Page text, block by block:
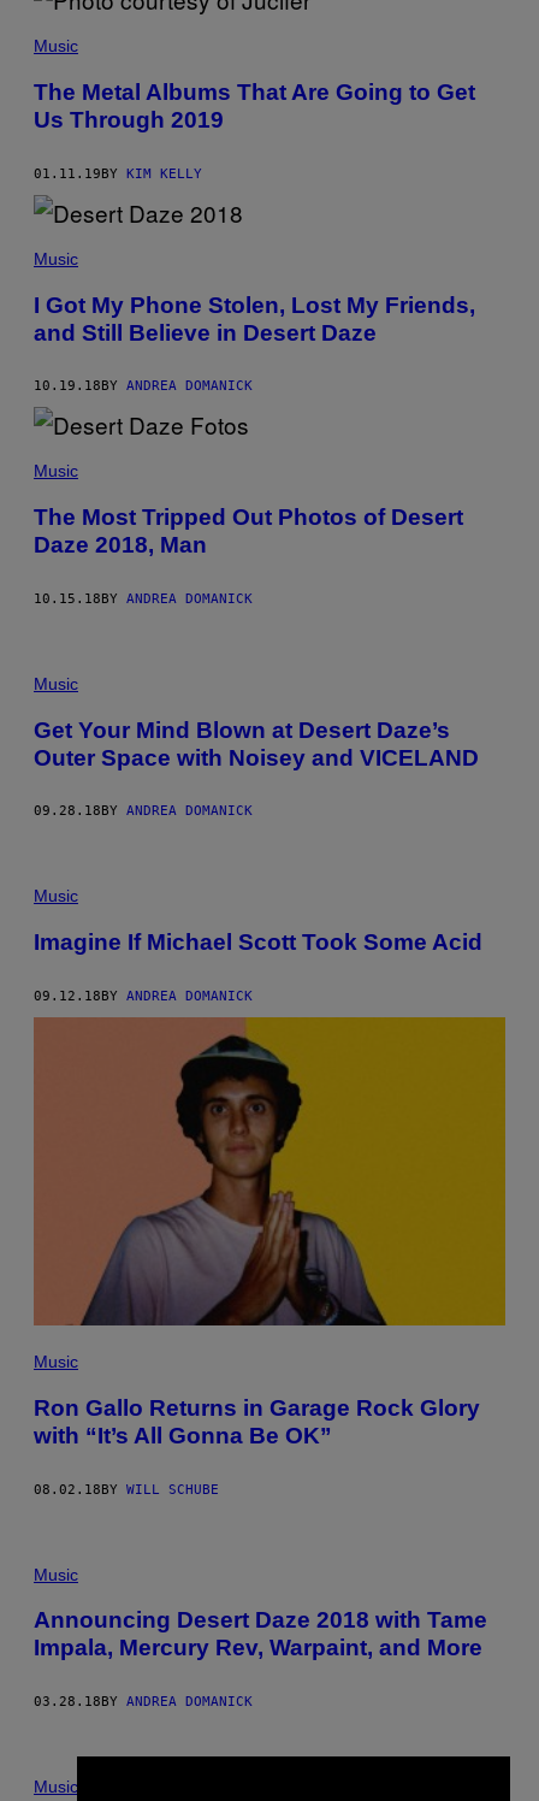
Music
The Metal Albums That Are Going to Get
Us Through 2019
01.11.19BY KIM KELLY
Music
I Got My Phone Stolen, Lost My Friends,
and Still Believe in Desert Daze
10.19.18 BY ANDREA DOMANICK
Music
The Most Tripped Out Photos of Desert
Daze 2018, Man
10.15.18BY ANDREA DOMANICK
Music
Get Your Mind Blown at Desert Daze’s
Outer Space with Noisey and VICELAND
09.28.18 BY ANDREA DOMANICK
Music
Imagine If Michael Scott Took Some Acid
09.12.18BY ANDREA DOMANICK
Music
Ron Gallo Returns in Garage Rock Glory
with “It’s All Gonna Be OK”
08.02.18BY WILL SCHUBE
Music
Announcing Desert Daze 2018 with Tame
Impala, Mercury Rev, Warpaint, and More
03.28.18 BY ANDREA DOMANICK
Music